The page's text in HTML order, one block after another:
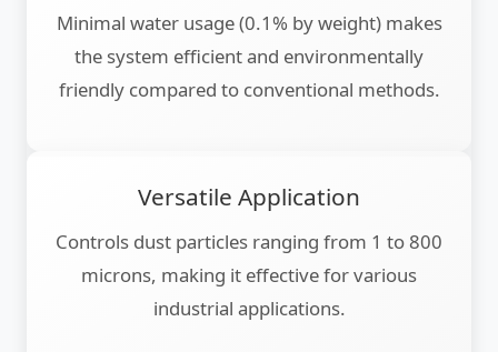
Minimal water usage (0.1% by weight) makes
the system efficient and environmentally
friendly compared to conventional methods.
Versatile Application
Controls dust particles ranging from 1 to 800
microns, making it effective for various
industrial applications.